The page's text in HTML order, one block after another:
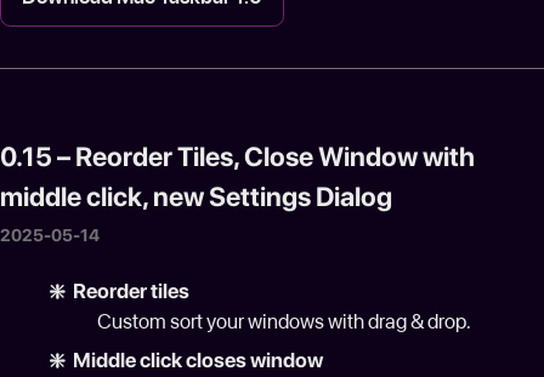
0.15 – Reorder Tiles, Close Window with
middle click, new Settings Dialog
2025-05-14
❇️ Reorder tiles
Custom sort your windows with drag & drop.
❇️ Middle click closes window